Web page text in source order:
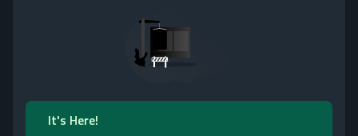
It's Here!